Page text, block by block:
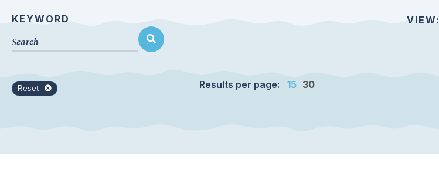
KEYWORD
Reset
VIEW:
Results per page: 15 30